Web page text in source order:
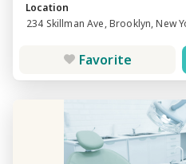
Location
234 Skillman Ave, Brooklyn, New
Favorite